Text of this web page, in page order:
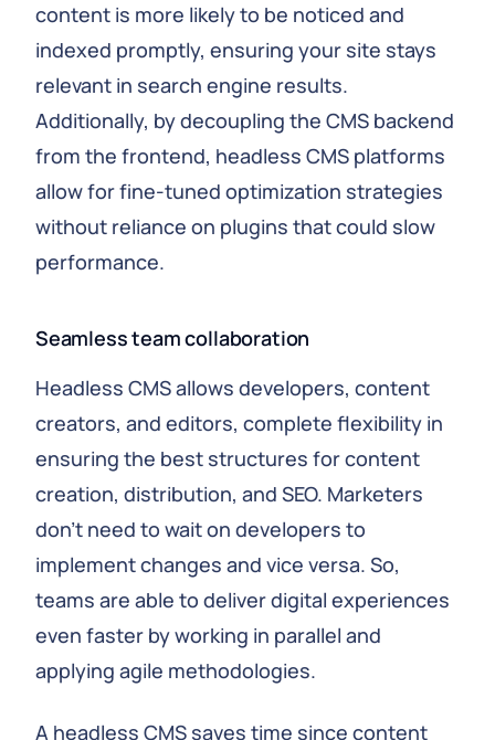
content is more likely to be noticed and
indexed promptly, ensuring your site stays
relevant in search engine results.
Additionally, by decoupling the CMS backend
from the frontend, headless CMS platforms
allow for fine-tuned optimization strategies
without reliance on plugins that could slow
performance.
Seamless team collaboration
Headless CMS allows developers, content
creators, and editors, complete flexibility in
ensuring the best structures for content
creation, distribution, and SEO. Marketers
don't need to wait on developers to
implement changes and vice versa. So,
teams are able to deliver digital experiences
even faster by working in parallel and
applying agile methodologies.
A headless CMS saves time since content